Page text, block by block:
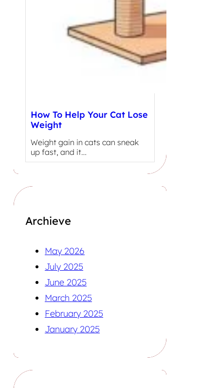
How To Help Your Cat Lose
Weight
Weight gain in cats can sneak
up fast, and it…
Archieve
May 2026
July 2025
June 2025
March 2025
February 2025
January 2025